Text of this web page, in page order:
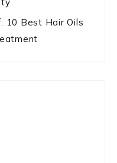
10 Best Hair Oils